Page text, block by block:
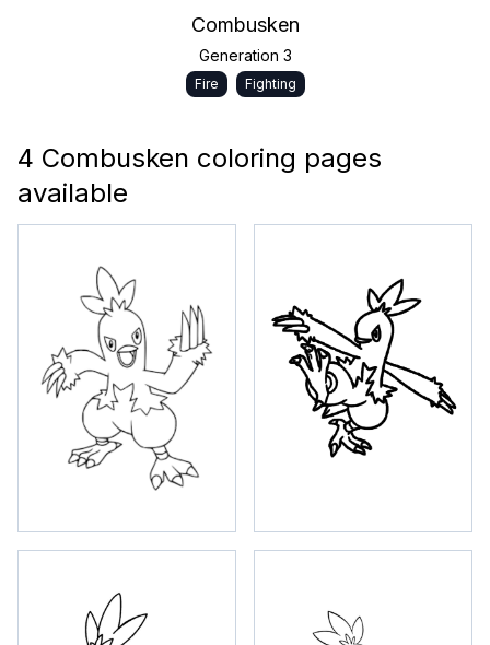
Combusken
Generation 3
Fire Fighting
4 Combusken coloring pages
available